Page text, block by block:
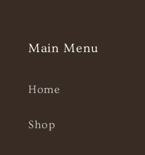
Main Menu
Home
Shop